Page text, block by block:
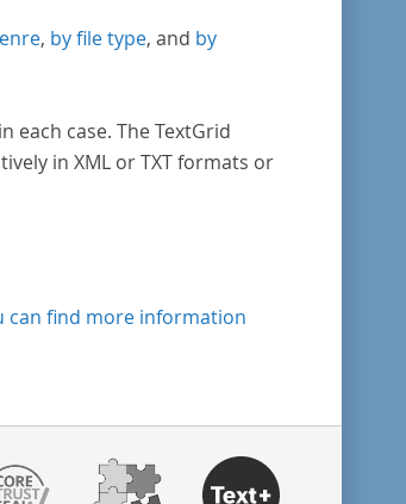
, by file type, and by
case. The TextGrid
in XML or TXT formats or
can find more information